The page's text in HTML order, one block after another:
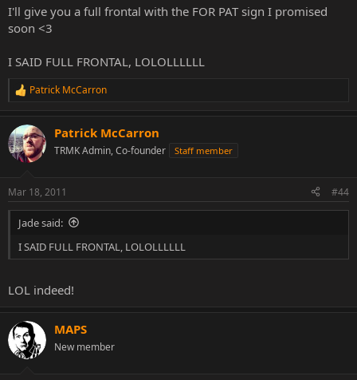
I'll give you a full frontal with the FOR PAT sign I promised
soon <3
I SAID FULL FRONTAL, LOLOLLLLLL
R
c
t
i
s
:
Patrick McCarron
Patrick McCarron
TRMK Admin, Co-founder Staff member
Mar 18, 2011 #44
Jade said:
I SAID FULL FRONTAL, LOLOLLLLLL
LOL indeed!
MAPS
New member